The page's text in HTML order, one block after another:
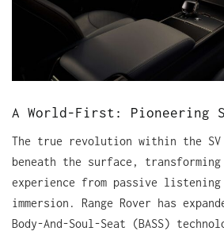
A World-First: Pioneering
The true revolution within the
beneath the surface,
experience from passive
immersion. Range Rover has
Body-And-Soul-Seat (BASS)